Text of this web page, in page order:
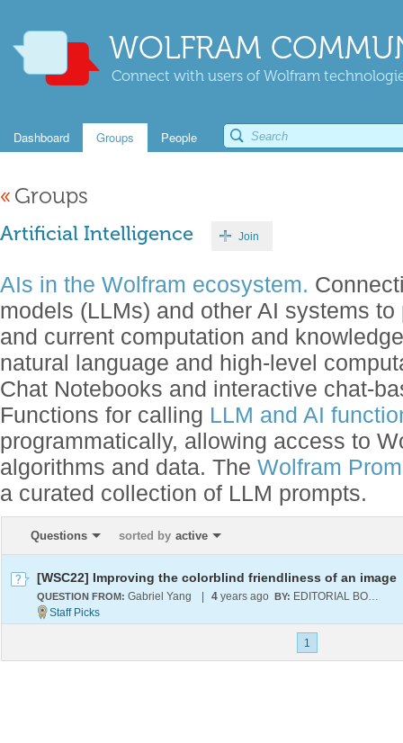
WOLFRAM
Connect with users of Wolfram
Dashboard Groups People
« Groups
Artificial Intelligence Join
AIs in the Wolfram ecosystem.
models (LLMs) and other AI systems
and current computation and
natural language and high-level
Chat Notebooks and interactive chat-
Functions for calling LLM and AI
programmatically, allowing access to
algorithms and data. The Wolfram
a curated collection of LLM prompts.
Questions sorted by active
[WSC22] Improving the colorblind friendliness of an image
QUESTION FROM: Gabriel Yang 4 years ago BY: EDITORIAL BOARD
1